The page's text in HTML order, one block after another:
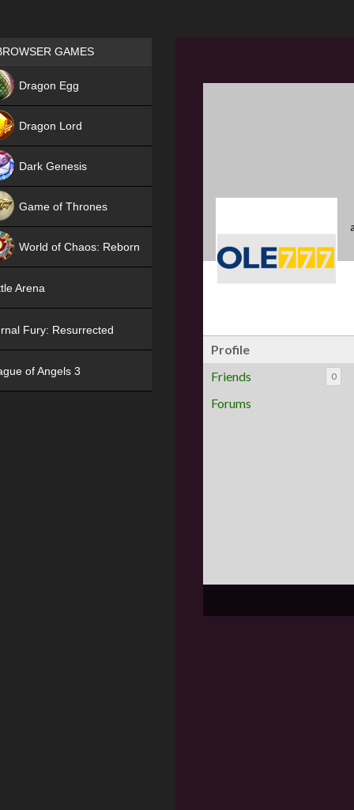
Profile
Friends
0
Forums
Games place
GAMES
Dragon Egg
Dragon Lord
Dark Genesis
Game of Thrones
World of Chaos: Reborn
Arena
Fury: Resurrected
of Angels 3